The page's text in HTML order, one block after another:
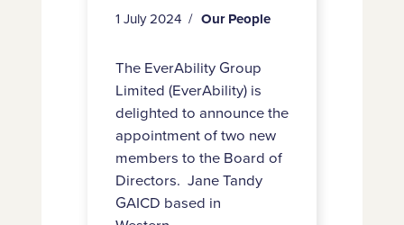
1 July 2024 Our People
The EverAbility Group
Limited (EverAbility) is
delighted to announce the
appointment of two new
members to the Board of
Directors. Jane Tandy
GAICD based in